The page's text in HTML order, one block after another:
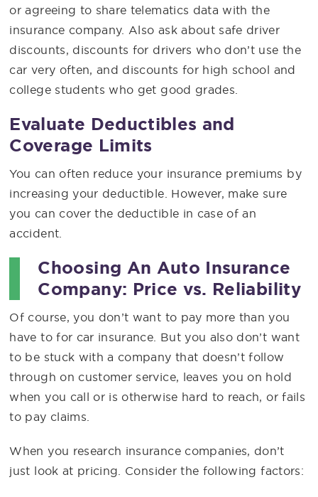
or agreeing to share telematics data with the
insurance company. Also ask about safe driver
discounts, discounts for drivers who don’t use the
car very often, and discounts for high school and
college students who get good grades.
Evaluate Deductibles and
Coverage Limits
You can often reduce your insurance premiums by
increasing your deductible. However, make sure
you can cover the deductible in case of an
accident.
Choosing An Auto Insurance
Company: Price vs. Reliability
Of course, you don’t want to pay more than you
have to for car insurance. But you also don’t want
to be stuck with a company that doesn’t follow
through on customer service, leaves you on hold
when you call or is otherwise hard to reach, or fails
to pay claims.
When you research insurance companies, don’t
just look at pricing. Consider the following factors: